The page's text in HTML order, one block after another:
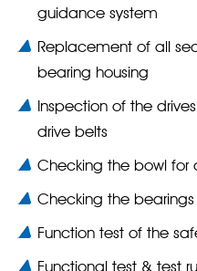
guidance system
Replacement of all
bearing housing
Inspection of the
drive belts
Checking the bowl
Checking the
Function test of the
Functional test & test